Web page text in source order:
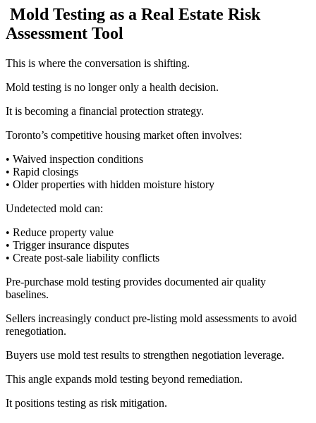
Mold Testing as a Real Estate Risk
Assessment Tool
This is where the conversation is shifting.
Mold testing is no longer only a health decision.
It is becoming a financial protection strategy.
Toronto’s competitive housing market often involves:
• Waived inspection conditions
• Rapid closings
• Older properties with hidden moisture history
Undetected mold can:
• Reduce property value
• Trigger insurance disputes
• Create post-sale liability conflicts
Pre-purchase mold testing provides documented air quality
baselines.
Sellers increasingly conduct pre-listing mold assessments to avoid
renegotiation.
Buyers use mold test results to strengthen negotiation leverage.
This angle expands mold testing beyond remediation.
It positions testing as risk mitigation.